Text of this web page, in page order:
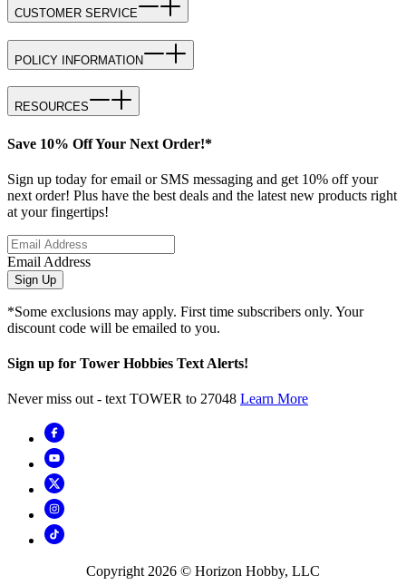
CUSTOMER SERVICE
POLICY INFORMATION
RESOURCES
Save 10% Off Your Next Order!*
Sign up today for email or SMS messaging and get 10% off your
next order! Plus have the best deals and the latest new products right
at your fingertips!
Email Address
Sign Up
*Some exclusions may apply. First time subscribers only. Your
discount code will be emailed to you.
Sign up for Tower Hobbies Text Alerts!
Never miss out - text TOWER to 27048 Learn More
Copyright 2026 © Horizon Hobby, LLC